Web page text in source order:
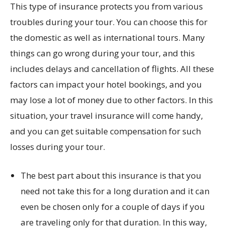
This type of insurance protects you from various
troubles during your tour. You can choose this for
the domestic as well as international tours. Many
things can go wrong during your tour, and this
includes delays and cancellation of flights. All these
factors can impact your hotel bookings, and you
may lose a lot of money due to other factors. In this
situation, your travel insurance will come handy,
and you can get suitable compensation for such
losses during your tour.
The best part about this insurance is that you
need not take this for a long duration and it can
even be chosen only for a couple of days if you
are traveling only for that duration. In this way,